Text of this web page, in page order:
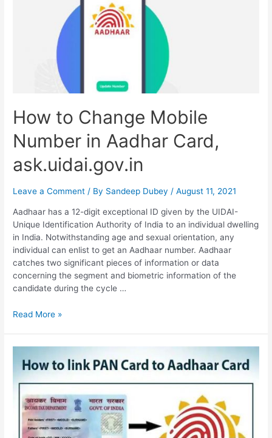
How to Change Mobile
Number in Aadhar Card,
ask.uidai.gov.in
Leave a Comment / By Sandeep Dubey/August 11, 2021
Aadhaar has a 12-digit exceptional ID given by the UIDAI-
Unique Identification Authority of India to an individual dwelling
in India. Notwithstanding age and sexual orientation, any
individual can enlist to get an Aadhaar number. Aadhaar
catches two significant pieces of information or data
concerning the segment and biometric information of the
candidate during the cycle …
How
Number
Card,
ask.uidai.gov.in
Read More »